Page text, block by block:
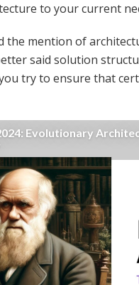
to your current
the mention of
said solution
try to ensure that